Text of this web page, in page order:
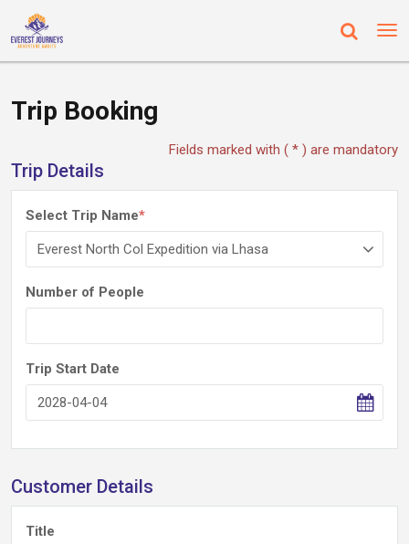
Trip Booking
Fields marked with ( * ) are mandatory
Trip Details
Select Trip Name*
Number of People
Trip Start Date
Customer Details
Title